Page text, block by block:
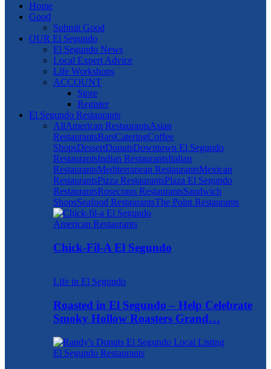
Home
Good
Submit Good
OUR El Segundo
El Segundo News
Local Expert Advice
Life Workshops
ACCOUNT
Store
Register
El Segundo Restaurants
AllAmerican RestaurantsAsian
RestaurantsBarsCateringCoffee
ShopsDessertDonutsDowntown El Segundo
RestaurantsIndian RestaurantsItalian
RestaurantsMediterranean RestaurantsMexican
RestaurantsPizza RestaurantsPlaza El Segundo
RestaurantsRosecrans RestaurantsSandwich
ShopsSeafood RestaurantsThe Point Restaurants
American Restaurants
Chick-Fil-A El Segundo
Life in El Segundo
Roasted in El Segundo – Help Celebrate
Smoky Hollow Roasters Grand…
El Segundo Restaurants